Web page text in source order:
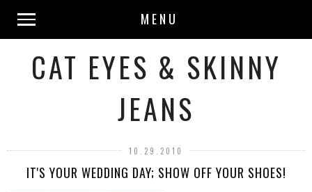
MENU
CAT EYES & SKINNY
JEANS
10.29.2010
IT'S YOUR WEDDING DAY; SHOW OFF YOUR SHOES!